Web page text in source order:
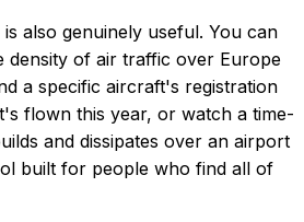
also genuinely useful. You can
density of air traffic over Europe
a specific aircraft's registration
flown this year, or watch a time-
and dissipates over an airport
built for people who find all of